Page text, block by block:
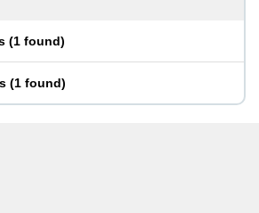
(1 found)
(1 found)